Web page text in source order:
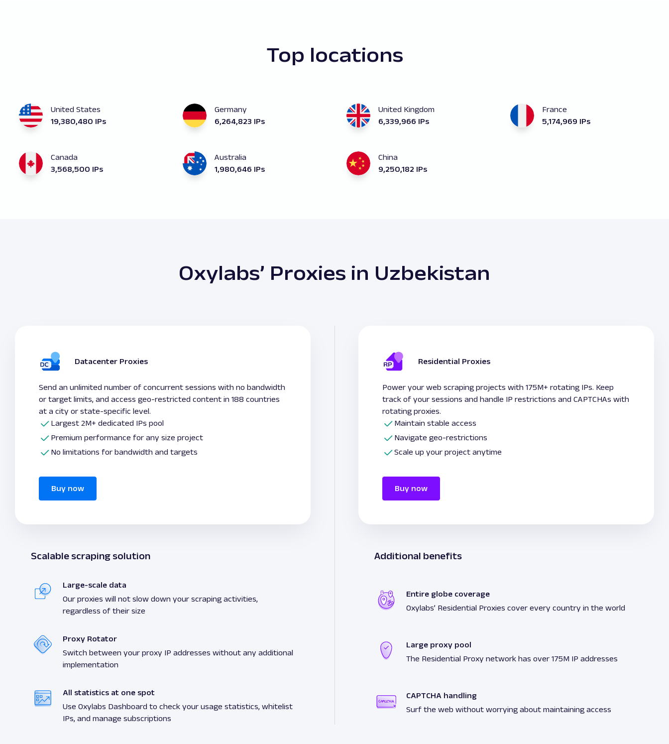
Top locations
United States
19,380,480 IPs
Germany
6,264,823 IPs
United Kingdom
6,339,966 IPs
France
5,174,969 IPs
Canada
3,568,500 IPs
Australia
1,980,646 IPs
China
9,250,182 IPs
Oxylabs’ Proxies in Uzbekistan
Datacenter Proxies
Send an unlimited number of concurrent sessions with no bandwidth
or target limits, and access geo-restricted content in 188 countries
at a city or state-specific level.
Largest 2M+ dedicated IPs pool
Premium performance for any size project
No limitations for bandwidth and targets
Buy now
Residential Proxies
Power your web scraping projects with 175M+ rotating IPs. Keep
track of your sessions and handle IP restrictions and CAPTCHAs with
rotating proxies.
Maintain stable access
Navigate geo-restrictions
Scale up your project anytime
Buy now
Scalable scraping solution
Large-scale data
Our proxies will not slow down your scraping activities,
regardless of their size
Proxy Rotator
Switch between your proxy IP addresses without any additional
implementation
All statistics at one spot
Use Oxylabs Dashboard to check your usage statistics, whitelist
IPs, and manage subscriptions
Additional benefits
Entire globe coverage
Oxylabs’ Residential Proxies cover every country in the world
Large proxy pool
The Residential Proxy network has over 175M IP addresses
CAPTCHA handling
Surf the web without worrying about maintaining access